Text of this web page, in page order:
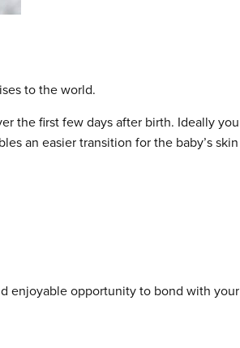
to the world.
the first few days after birth. Ideally you
an easier transition for the baby’s skin
enjoyable opportunity to bond with your